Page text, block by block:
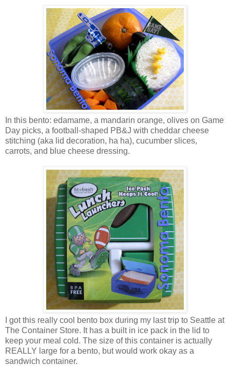
In this bento: edamame, a mandarin orange, olives on Game
Day picks, a football-shaped PB&J with cheddar cheese
stitching (aka lid decoration, ha ha), cucumber slices,
carrots, and blue cheese dressing.
I got this really cool bento box during my last trip to Seattle at
The Container Store. It has a built in ice pack in the lid to
keep your meal cold. The size of this container is actually
REALLY large for a bento, but would work okay as a
sandwich container.